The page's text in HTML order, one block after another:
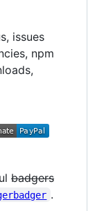
issues
npm
badgers
.